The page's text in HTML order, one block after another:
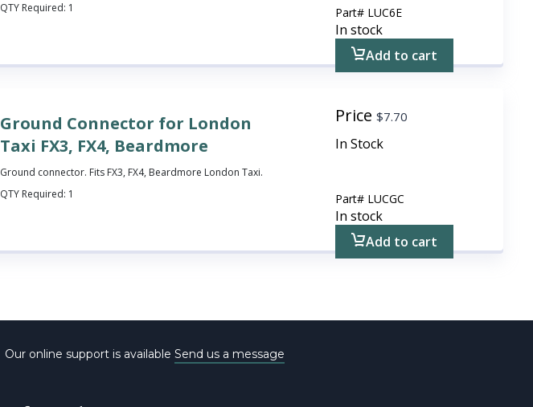
QTY Required: 1 Part# LUC6E
In stock
Add to cart
Ground Connector for London
Taxi FX3, FX4, Beardmore
Ground connector. Fits FX3, FX4, Beardmore London Taxi.
QTY Required: 1
Price$7.70
In Stock
Part# LUCGC
In stock
Add to cart
Our online support is available Send us a message